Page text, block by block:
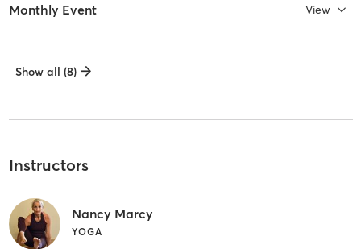
Monthly Event View
Show all (8)
Instructors
Nancy Marcy
YOGA